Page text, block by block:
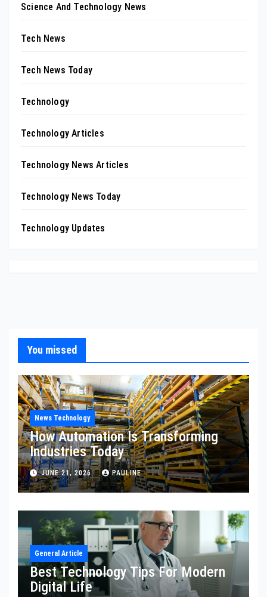
Science And Technology News
Tech News
Tech News Today
Technology
Technology Articles
Technology News Articles
Technology News Today
Technology Updates
You missed
News Technology
How Automation Is Transforming
Industries Today
JUNE 21, 2026 PAULINE
General Article
Best Technology Tips For Modern
Digital Life